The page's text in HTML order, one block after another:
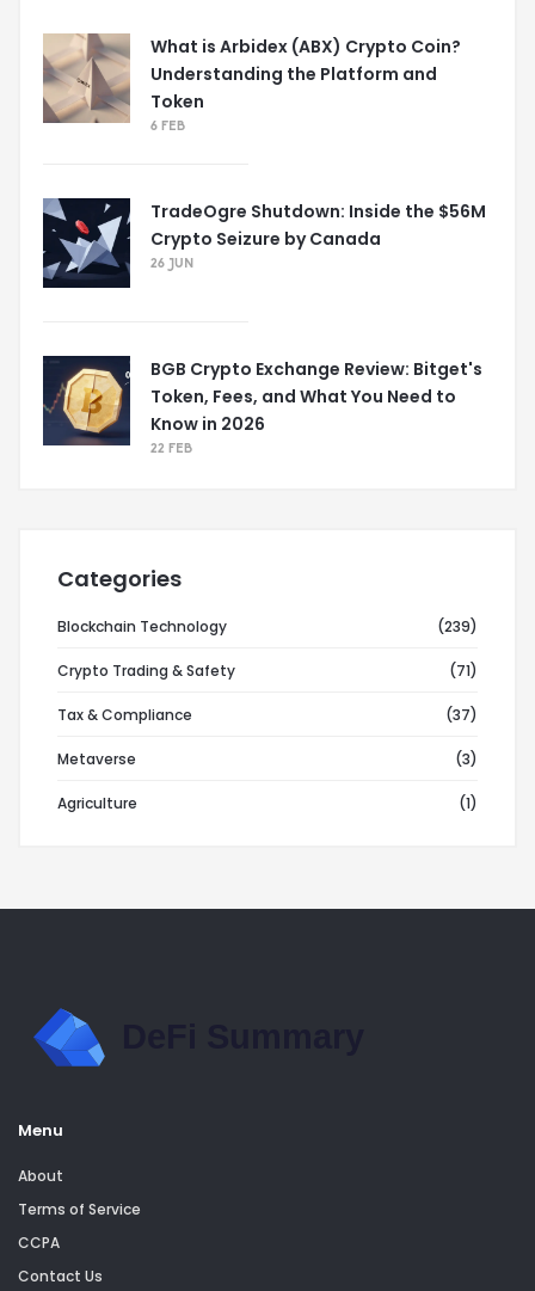
What is Arbidex (ABX) Crypto Coin?
Understanding the Platform and
Token
6 FEB
TradeOgre Shutdown: Inside the $56M
Crypto Seizure by Canada
26 JUN
BGB Crypto Exchange Review: Bitget's
Token, Fees, and What You Need to
Know in 2026
22 FEB
Categories
Blockchain Technology (239)
Crypto Trading & Safety (71)
Tax & Compliance (37)
Metaverse (3)
Agriculture (1)
Menu
About
Terms of Service
CCPA
Contact Us